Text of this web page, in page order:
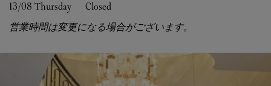
13/08 Thursday
Closed
営業時間は変更になる場合がございます。